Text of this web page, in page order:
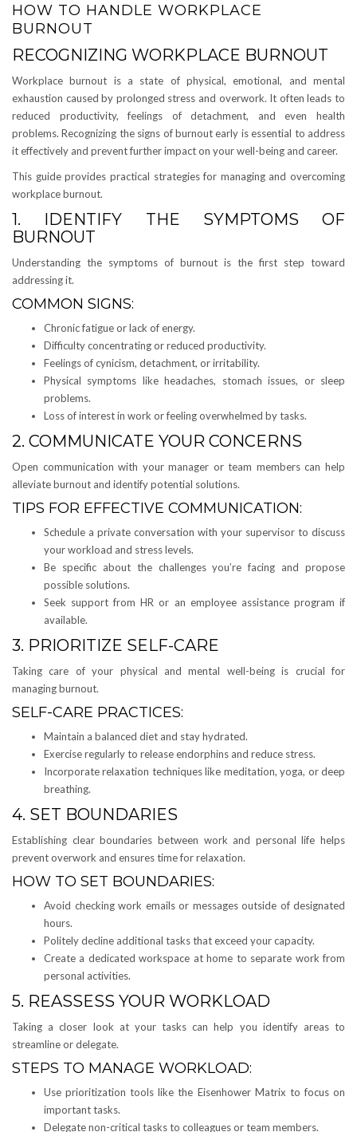
HOW TO HANDLE WORKPLACE
BURNOUT
RECOGNIZING WORKPLACE BURNOUT
Workplace burnout is a state of physical, emotional, and mental
exhaustion caused by prolonged stress and overwork. It often leads to
reduced productivity, feelings of detachment, and even health
problems. Recognizing the signs of burnout early is essential to address
it effectively and prevent further impact on your well-being and career.
This guide provides practical strategies for managing and overcoming
workplace burnout.
1. IDENTIFY THE SYMPTOMS OF
BURNOUT
Understanding the symptoms of burnout is the first step toward
addressing it.
COMMON SIGNS:
Chronic fatigue or lack of energy.
Difficulty concentrating or reduced productivity.
Feelings of cynicism, detachment, or irritability.
Physical symptoms like headaches, stomach issues, or sleep
problems.
Loss of interest in work or feeling overwhelmed by tasks.
2. COMMUNICATE YOUR CONCERNS
Open communication with your manager or team members can help
alleviate burnout and identify potential solutions.
TIPS FOR EFFECTIVE COMMUNICATION:
Schedule a private conversation with your supervisor to discuss
your workload and stress levels.
Be specific about the challenges you’re facing and propose
possible solutions.
Seek support from HR or an employee assistance program if
available.
3. PRIORITIZE SELF-CARE
Taking care of your physical and mental well-being is crucial for
managing burnout.
SELF-CARE PRACTICES:
Maintain a balanced diet and stay hydrated.
Exercise regularly to release endorphins and reduce stress.
Incorporate relaxation techniques like meditation, yoga, or deep
breathing.
4. SET BOUNDARIES
Establishing clear boundaries between work and personal life helps
prevent overwork and ensures time for relaxation.
HOW TO SET BOUNDARIES:
Avoid checking work emails or messages outside of designated
hours.
Politely decline additional tasks that exceed your capacity.
Create a dedicated workspace at home to separate work from
personal activities.
5. REASSESS YOUR WORKLOAD
Taking a closer look at your tasks can help you identify areas to
streamline or delegate.
STEPS TO MANAGE WORKLOAD:
Use prioritization tools like the Eisenhower Matrix to focus on
important tasks.
Delegate non-critical tasks to colleagues or team members.